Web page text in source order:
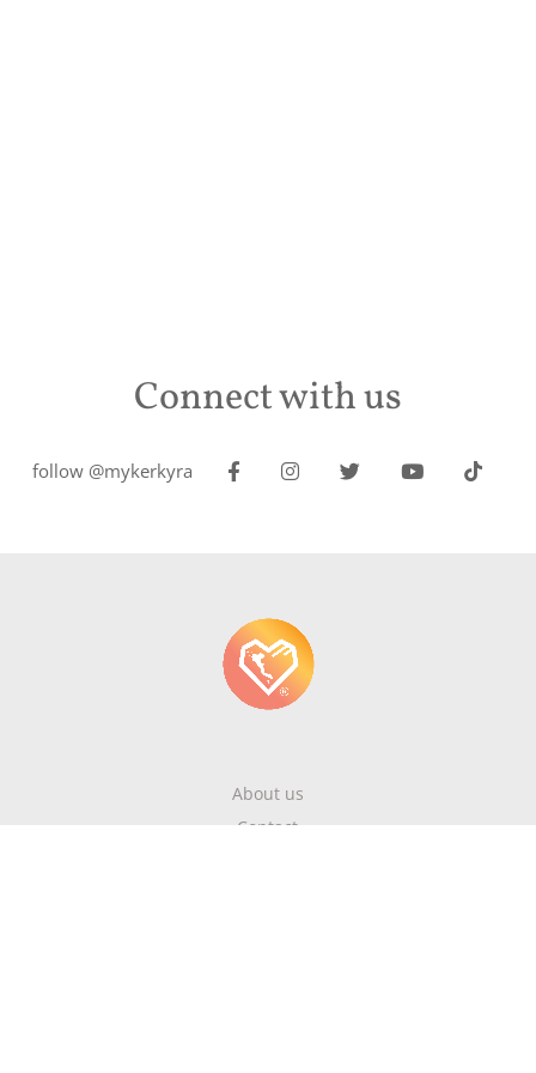
Connect with us
follow @mykerkyra
About us
Contact